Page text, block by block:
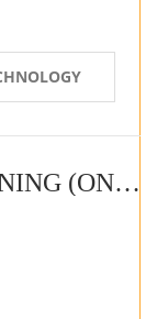
4 DAYS CORPORATE TRAINING (ONLINE LIVE CLASS)